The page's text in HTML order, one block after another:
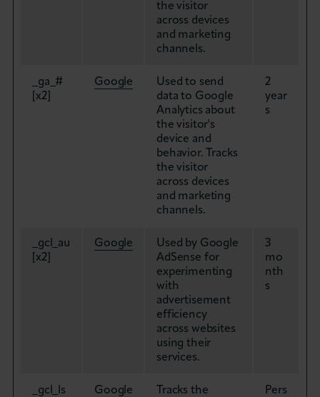
the visitor
across devices
and marketing
channels.
_ga_#
[x2]
Google
Used to send
data to Google
Analytics about
the visitor's
device and
behavior. Tracks
the visitor
across devices
and marketing
channels.
2
year
s
_gcl_au
[x2]
Google
Used by Google
AdSense for
experimenting
with
advertisement
efficiency
across websites
using their
services.
3
mo
nth
s
_gcl_ls Google
Tracks the
Pers